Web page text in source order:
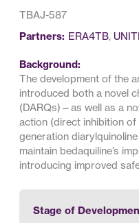
TBAJ-587
Partners: ERA4TB,
Background:
The development of the
introduced both a novel
(DARQs)—as well as a
action (direct inhibition
generation
maintain bedaquiline’s
introducing improved
Stage of